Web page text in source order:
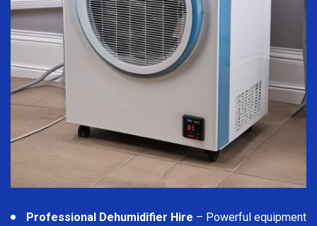
Professional Dehumidifier Hire – Powerful equipment